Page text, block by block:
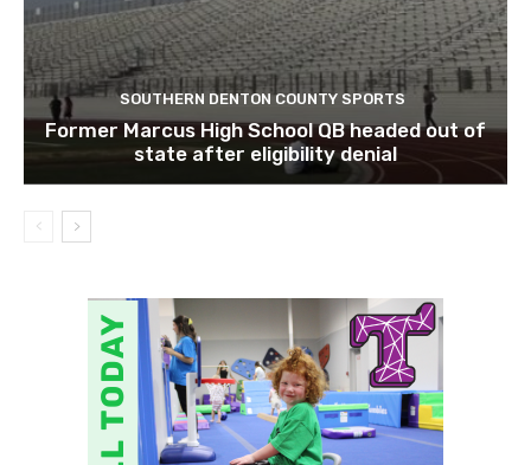
SOUTHERN DENTON COUNTY SPORTS
Former Marcus High School QB headed out of
state after eligibility denial